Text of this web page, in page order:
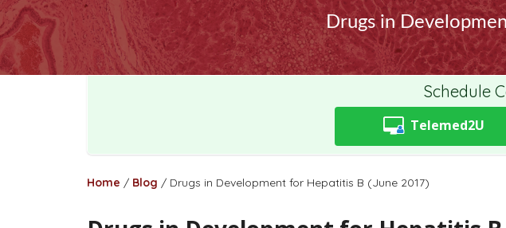
Drugs in
Schedule
Telemed2U
Home / Blog / Drugs in Development for Hepatitis B (June 2017)